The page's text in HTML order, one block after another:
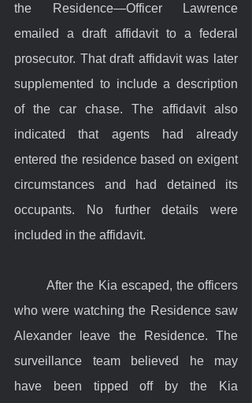
the Residence—Officer Lawrence
emailed a draft affidavit to a federal
prosecutor. That draft affidavit was later
supplemented to include a description
of the car chase. The affidavit also
indicated that agents had already
entered the residence based on exigent
circumstances and had detained its
occupants. No further details were
included in the affidavit.
	After the Kia escaped, the officers
who were watching the Residence saw
Alexander leave the Residence. The
surveillance team believed he may
have been tipped off by the Kia